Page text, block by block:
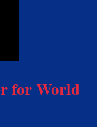
for World